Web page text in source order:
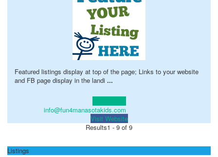
Featured listings display at top of the page; Links to your website
and FB page display in the landi ...
info@fun4manasotakids.com
Visit Website
Results1 - 9 of 9
Listings